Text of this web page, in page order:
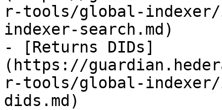
r-tools/global-
indexer-search.md)
- [Returns DIDs]
(https://
r-tools/global-
dids.md)